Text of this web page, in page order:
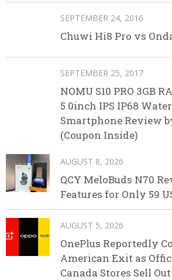
SEPTEMBER 24, 2016
Chuwi Hi8 Pro vs
SEPTEMBER 25, 2017
NOMU S10 PRO 3GB
5.0inch IPS IP68
Smartphone Review
(Coupon Inside)
AUGUST 8, 2026
QCY MeloBuds N70
Features for Only 59
AUGUST 5, 2026
OnePlus Reportedly
American Exit as
Canada Stores Sell Out